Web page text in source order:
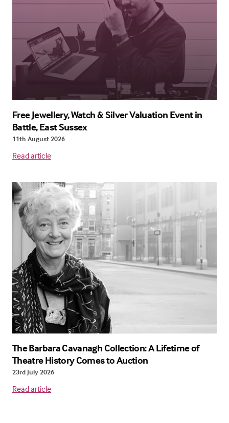
Free Jewellery, Watch & Silver Valuation Event in
Battle, East Sussex
11th August 2026
Read article
The Barbara Cavanagh Collection: A Lifetime of
Theatre History Comes to Auction
23rd July 2026
Read article